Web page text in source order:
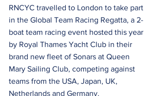
RNCYC travelled to London to take part
in the Global Team Racing Regatta, a 2-
boat team racing event hosted this year
by Royal Thames Yacht Club in their
brand new fleet of Sonars at Queen
Mary Sailing Club, competing against
teams from the USA, Japan, UK,
Netherlands and Germany.